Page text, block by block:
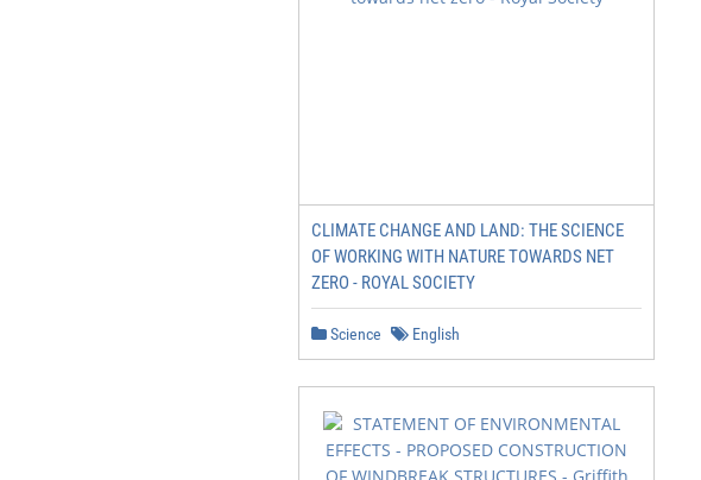
CLIMATE CHANGE AND LAND: THE SCIENCE
OF WORKING WITH NATURE TOWARDS NET
ZERO - ROYAL SOCIETY
Science English